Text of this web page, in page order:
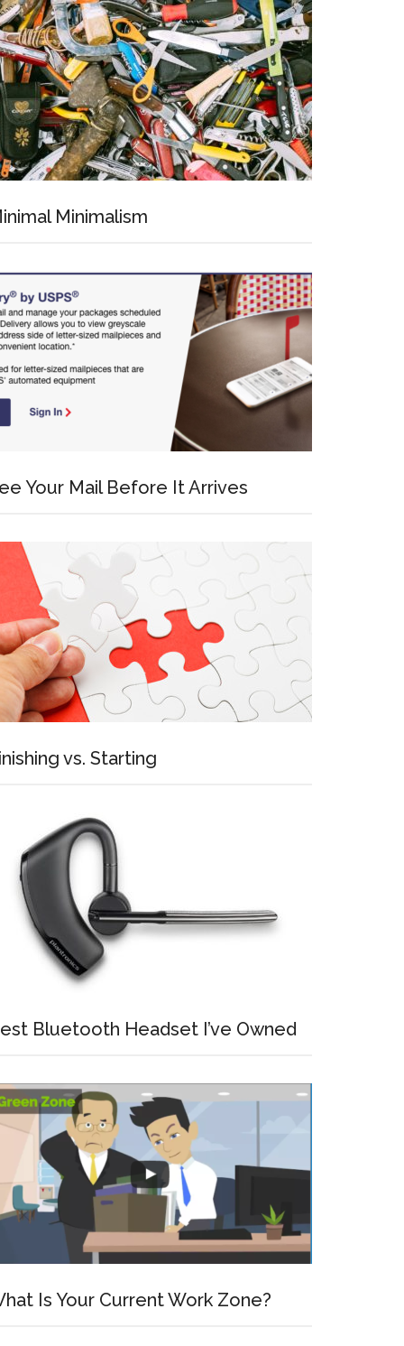
Minimalism
Your Mail Before It Arrives
vs. Starting
Bluetooth Headset I’ve Owned
Is Your Current Work Zone?